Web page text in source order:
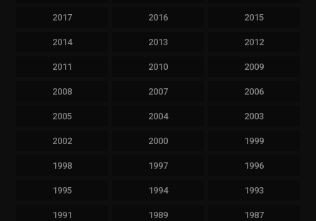
2017 2016 2015
2014 2013 2012
2011 2010 2009
2008 2007 2006
2005 2004 2003
2002 2000 1999
1998 1997 1996
1995 1994 1993
1991 1989 1987